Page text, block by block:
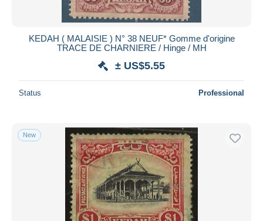
KEDAH ( MALAISIE ) N° 38 NEUF* Gomme d'origine
TRACE DE CHARNIERE / Hinge / MH
± US$5.55
Status Professional
New